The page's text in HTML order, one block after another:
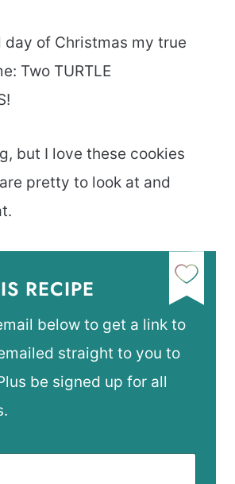
day of Christmas my true
Two TURTLE
but I love these cookies
pretty to look at and
RECIPE
below to get a link to
straight to you to
be signed up for all